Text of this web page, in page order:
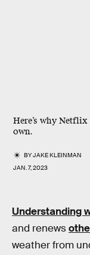
Here’s why
own.
BYJAKE KLEINMAN
JAN. 7, 2023
Understanding
and renews
weather from